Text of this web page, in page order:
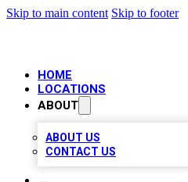
Skip to main content Skip to footer
HOME
LOCATIONS
ABOUT
ABOUT US
CONTACT US